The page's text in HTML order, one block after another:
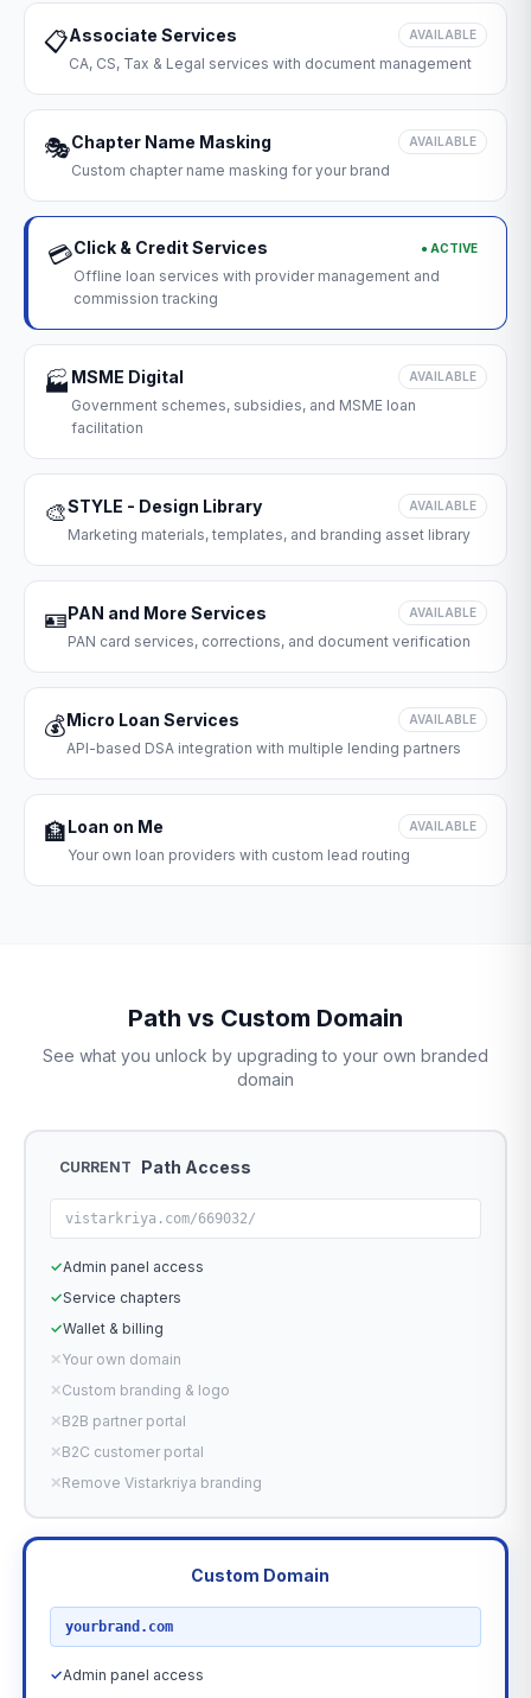
📋Associate Services AVAILABLE
CA, CS, Tax & Legal services with document management
🎭Chapter Name Masking AVAILABLE
Custom chapter name masking for your brand
💳Click & Credit Services ● ACTIVE
Offline loan services with provider management and
commission tracking
🏭 MSME Digital AVAILABLE
Government schemes, subsidies, and MSME loan
facilitation
🎨STYLE - Design Library AVAILABLE
Marketing materials, templates, and branding asset library
🪪PAN and More Services AVAILABLE
PAN card services, corrections, and document verification
💰Micro Loan Services AVAILABLE
API-based DSA integration with multiple lending partners
🏦Loan on Me AVAILABLE
Your own loan providers with custom lead routing
Path vs Custom Domain
See what you unlock by upgrading to your own branded
domain
CURRENT Path Access
vistarkriya.com/669032/
✓Admin panel access
✓Service chapters
✓Wallet & billing
✕Your own domain
✕Custom branding & logo
✕B2B partner portal
✕B2C customer portal
✕Remove Vistarkriya branding
Custom Domain
yourbrand.com
✓Admin panel access